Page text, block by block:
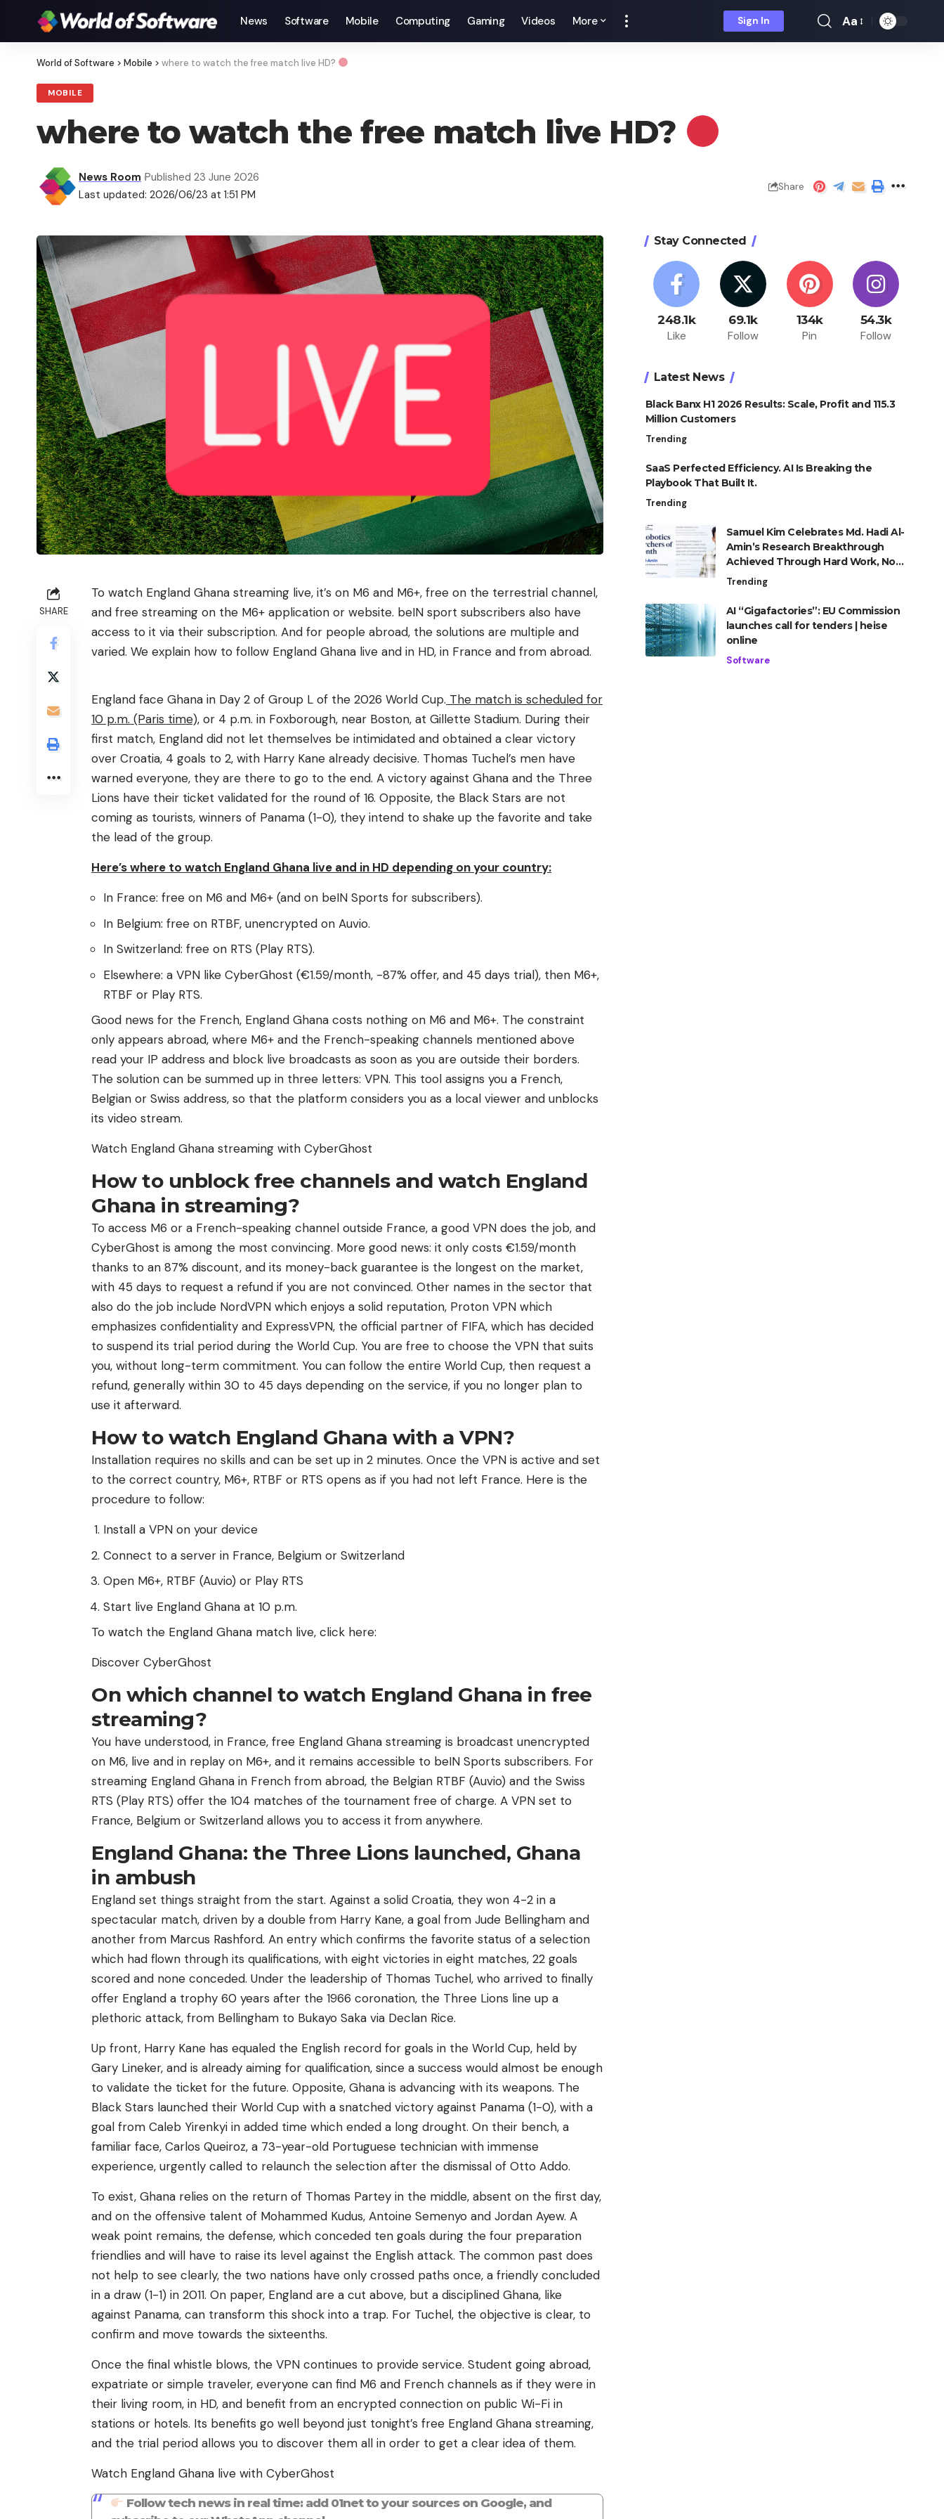
News Software Mobile Computing Gaming Videos More Sign In
Font
Aa
World of Software > Mobile > where to watch the free match live HD?
MOBILE
where to watch the free match live HD?
Last updated: 2026/06/23 at 1:51 PM
News Room Published 23 June 2026
Share
SHARE
To watch England Ghana streaming live, it’s on M6 and M6+, free on the terrestrial channel,
and free streaming on the M6+ application or website. beIN sport subscribers also have
access to it via their subscription. And for people abroad, the solutions are multiple and
varied. We explain how to follow England Ghana live and in HD, in France and from abroad.
England face Ghana in Day 2 of Group L of the 2026 World Cup. The match is scheduled for
10 p.m. (Paris time), or 4 p.m. in Foxborough, near Boston, at Gillette Stadium. During their
first match, England did not let themselves be intimidated and obtained a clear victory
over Croatia, 4 goals to 2, with Harry Kane already decisive. Thomas Tuchel’s men have
warned everyone, they are there to go to the end. A victory against Ghana and the Three
Lions have their ticket validated for the round of 16. Opposite, the Black Stars are not
coming as tourists, winners of Panama (1-0), they intend to shake up the favorite and take
the lead of the group.
Here’s where to watch England Ghana live and in HD depending on your country:
In France: free on M6 and M6+ (and on beIN Sports for subscribers).
In Belgium: free on RTBF, unencrypted on Auvio.
In Switzerland: free on RTS (Play RTS).
Elsewhere: a VPN like CyberGhost (€1.59/month, -87% offer, and 45 days trial), then M6+,
RTBF or Play RTS.
Good news for the French, England Ghana costs nothing on M6 and M6+. The constraint
only appears abroad, where M6+ and the French-speaking channels mentioned above
read your IP address and block live broadcasts as soon as you are outside their borders.
The solution can be summed up in three letters: VPN. This tool assigns you a French,
Belgian or Swiss address, so that the platform considers you as a local viewer and unblocks
its video stream.
Watch England Ghana streaming with CyberGhost
How to unblock free channels and watch England
Ghana in streaming?
To access M6 or a French-speaking channel outside France, a good VPN does the job, and
CyberGhost is among the most convincing. More good news: it only costs €1.59/month
thanks to an 87% discount, and its money-back guarantee is the longest on the market,
with 45 days to request a refund if you are not convinced. Other names in the sector that
also do the job include NordVPN which enjoys a solid reputation, Proton VPN which
emphasizes confidentiality and ExpressVPN, the official partner of FIFA, which has decided
to suspend its trial period during the World Cup. You are free to choose the VPN that suits
you, without long-term commitment. You can follow the entire World Cup, then request a
refund, generally within 30 to 45 days depending on the service, if you no longer plan to
use it afterward.
How to watch England Ghana with a VPN?
Installation requires no skills and can be set up in 2 minutes. Once the VPN is active and set
to the correct country, M6+, RTBF or RTS opens as if you had not left France. Here is the
procedure to follow:
Install a VPN on your device
Connect to a server in France, Belgium or Switzerland
Open M6+, RTBF (Auvio) or Play RTS
Start live England Ghana at 10 p.m.
To watch the England Ghana match live, click here:
Discover CyberGhost
On which channel to watch England Ghana in free
streaming?
You have understood, in France, free England Ghana streaming is broadcast unencrypted
on M6, live and in replay on M6+, and it remains accessible to beIN Sports subscribers. For
streaming England Ghana in French from abroad, the Belgian RTBF (Auvio) and the Swiss
RTS (Play RTS) offer the 104 matches of the tournament free of charge. A VPN set to
France, Belgium or Switzerland allows you to access it from anywhere.
England Ghana: the Three Lions launched, Ghana
in ambush
England set things straight from the start. Against a solid Croatia, they won 4-2 in a
spectacular match, driven by a double from Harry Kane, a goal from Jude Bellingham and
another from Marcus Rashford. An entry which confirms the favorite status of a selection
which had flown through its qualifications, with eight victories in eight matches, 22 goals
scored and none conceded. Under the leadership of Thomas Tuchel, who arrived to finally
offer England a trophy 60 years after the 1966 coronation, the Three Lions line up a
plethoric attack, from Bellingham to Bukayo Saka via Declan Rice.
Up front, Harry Kane has equaled the English record for goals in the World Cup, held by
Gary Lineker, and is already aiming for qualification, since a success would almost be enough
to validate the ticket for the future. Opposite, Ghana is advancing with its weapons. The
Black Stars launched their World Cup with a snatched victory against Panama (1-0), with a
goal from Caleb Yirenkyi in added time which ended a long drought. On their bench, a
familiar face, Carlos Queiroz, a 73-year-old Portuguese technician with immense
experience, urgently called to relaunch the selection after the dismissal of Otto Addo.
To exist, Ghana relies on the return of Thomas Partey in the middle, absent on the first day,
and on the offensive talent of Mohammed Kudus, Antoine Semenyo and Jordan Ayew. A
weak point remains, the defense, which conceded ten goals during the four preparation
friendlies and will have to raise its level against the English attack. The common past does
not help to see clearly, the two nations have only crossed paths once, a friendly concluded
in a draw (1-1) in 2011. On paper, England are a cut above, but a disciplined Ghana, like
against Panama, can transform this shock into a trap. For Tuchel, the objective is clear, to
confirm and move towards the sixteenths.
Once the final whistle blows, the VPN continues to provide service. Student going abroad,
expatriate or simple traveler, everyone can find M6 and French channels as if they were in
their living room, in HD, and benefit from an encrypted connection on public Wi-Fi in
stations or hotels. Its benefits go well beyond just tonight’s free England Ghana streaming,
and the trial period allows you to discover them all in order to get a clear idea of ​​them.
Watch England Ghana live with CyberGhost
Follow tech news in real time: add 01net to your sources on Google, and
Stay Connected
248.1k
Like
69.1k
Follow
134k
Pin
54.3k
Follow
Latest News
Black Banx H1 2026 Results: Scale, Profit and 115.3
Million Customers
Trending
SaaS Perfected Efficiency. AI Is Breaking the
Playbook That Built It.
Trending
Samuel Kim Celebrates Md. Hadi Al-
Amin’s Research Breakthrough
Achieved Through Hard Work, Not
Advantage
Trending
AI “Gigafactories”: EU Commission
launches call for tenders | heise
online
Software